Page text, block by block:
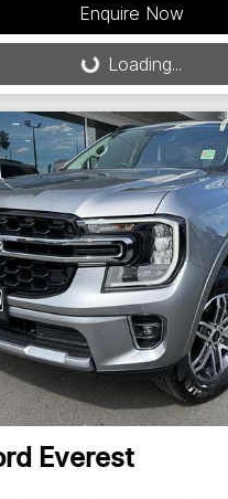
Enquire Now
Loading... Loading...
Everest